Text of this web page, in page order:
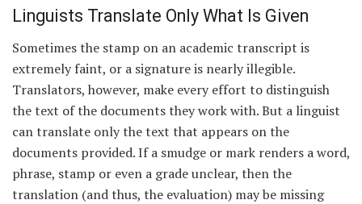
Linguists Translate Only What Is Given
Sometimes the stamp on an academic transcript is
extremely faint, or a signature is nearly illegible.
Translators, however, make every effort to distinguish
the text of the documents they work with. But a linguist
can translate only the text that appears on the
documents provided. If a smudge or mark renders a word,
phrase, stamp or even a grade unclear, then the
translation (and thus, the evaluation) may be missing